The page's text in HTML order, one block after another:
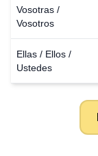
Vosotras /
Vosotros
Ellas / Ellos /
Ustedes